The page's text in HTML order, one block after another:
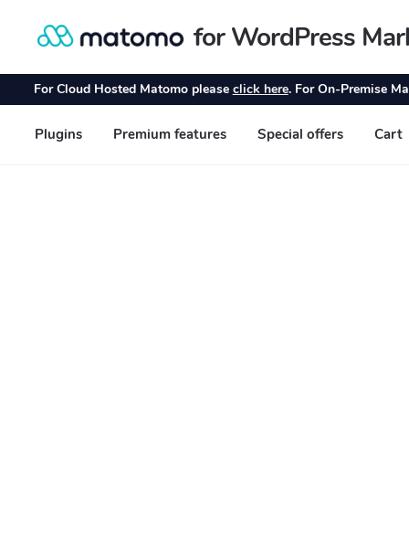
Skip
navigation
Skip
content
for WordPress
For Cloud Hosted Matomo please click here. For On-Premise
Plugins Premium features Special offers Cart